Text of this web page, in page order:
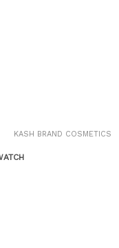
KASH BRAND COSMETICS